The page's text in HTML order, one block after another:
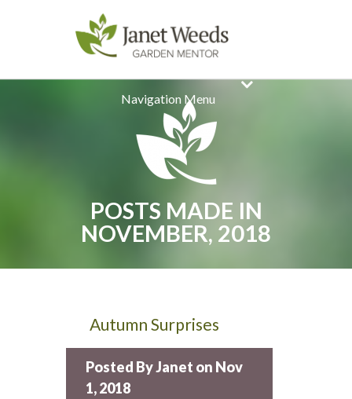
Navigation Menu
POSTS MADE IN
NOVEMBER, 2018
Autumn Surprises
Posted ByJanet on Nov
1, 2018